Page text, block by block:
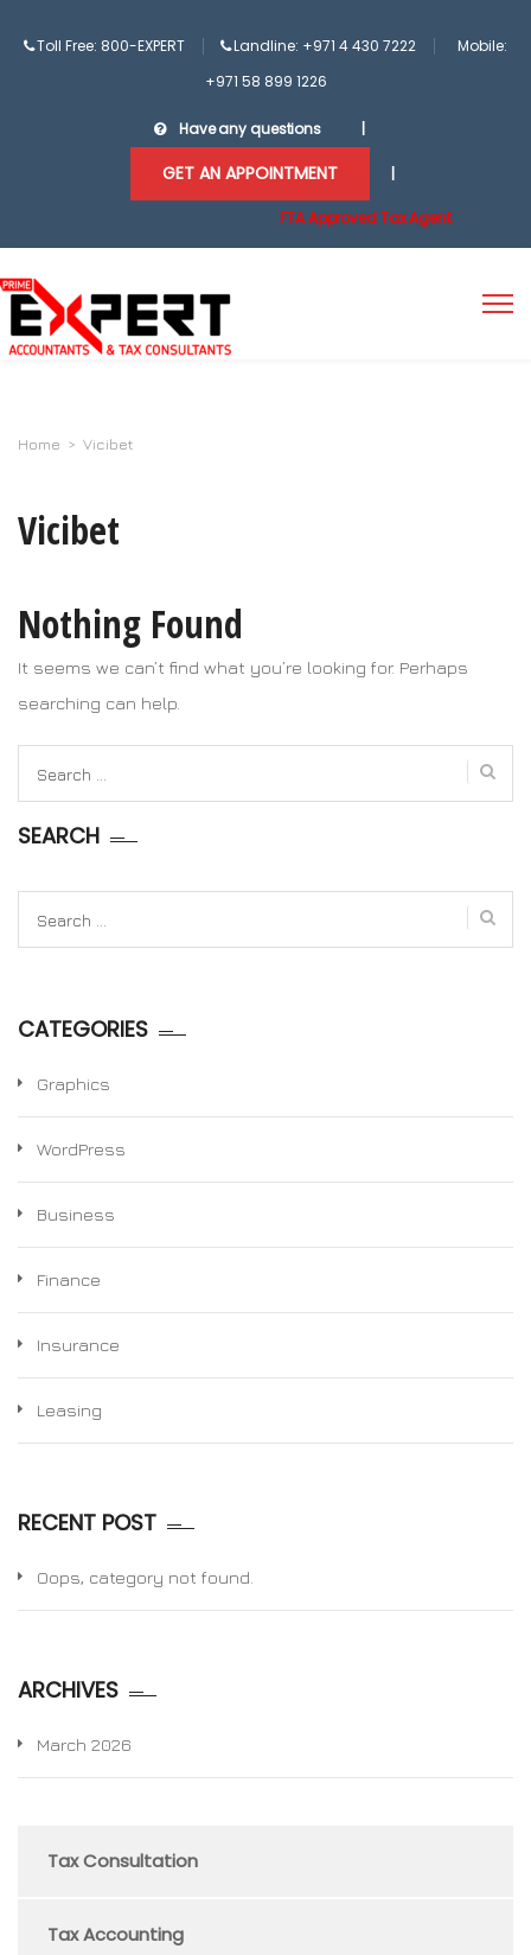
Toll Free: 800-EXPERT Landline: +971 4 430 7222
Mobile:
+971 58 899 1226
Have any questions
GET AN APPOINTMENT
FTA Approved Tax Agent
Home > Vicibet
Vicibet
Nothing Found
It seems we can’t find what you’re looking for. Perhaps
searching can help.
for:
SEARCH
for:
CATEGORIES
Graphics
WordPress
Business
Finance
Insurance
Leasing
RECENT POST
Oops, category not found.
ARCHIVES
March 2026
Tax Consultation
Tax Accounting